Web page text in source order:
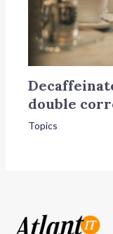
double
Topics